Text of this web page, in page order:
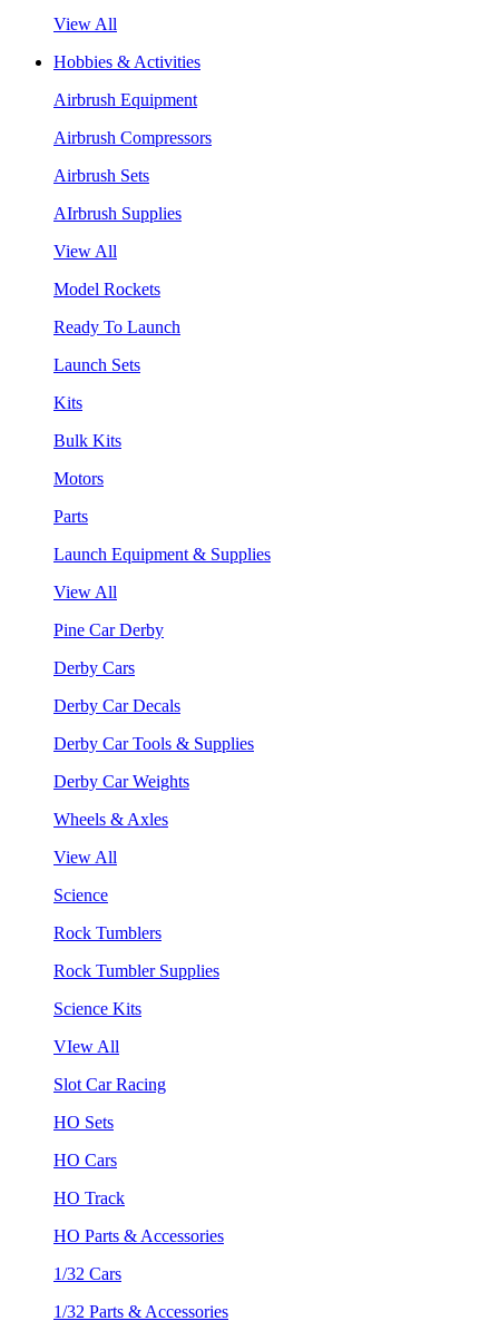
View All
Hobbies & Activities
Airbrush Equipment
Airbrush Compressors
Airbrush Sets
AIrbrush Supplies
View All
Model Rockets
Ready To Launch
Launch Sets
Kits
Bulk Kits
Motors
Parts
Launch Equipment & Supplies
View All
Pine Car Derby
Derby Cars
Derby Car Decals
Derby Car Tools & Supplies
Derby Car Weights
Wheels & Axles
View All
Science
Rock Tumblers
Rock Tumbler Supplies
Science Kits
VIew All
Slot Car Racing
HO Sets
HO Cars
HO Track
HO Parts & Accessories
1/32 Cars
1/32 Parts & Accessories